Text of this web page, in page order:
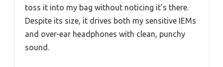
toss it into my bag without noticing it’s there.
Despite its size, it drives both my sensitive IEMs
and over-ear headphones with clean, punchy
sound.